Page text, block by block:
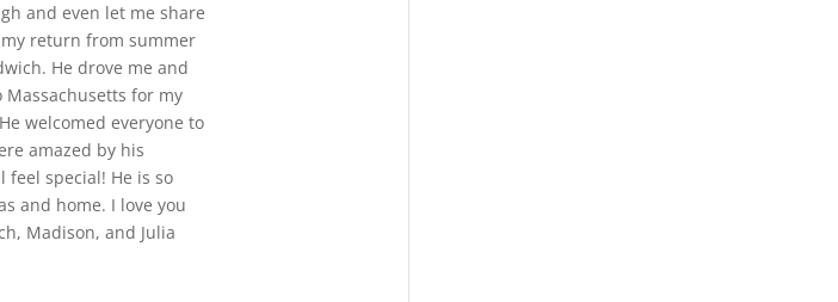
and even let me share
return from summer
He drove me and
Massachusetts for my
welcomed everyone to
amazed by his
special! He is so
and home. I love you
Madison, and Julia